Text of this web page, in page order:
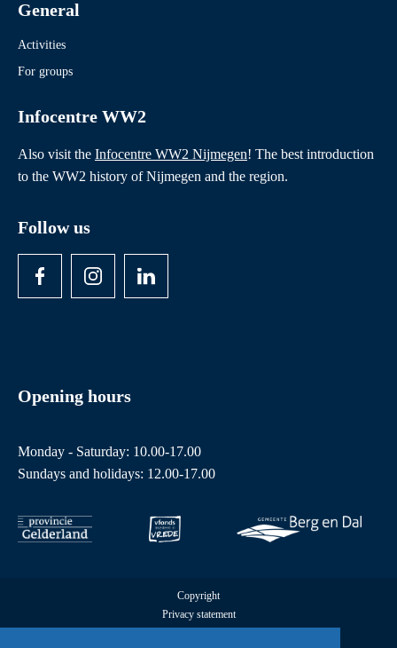
General
Activities
For groups
Infocentre WW2
Also visit the Infocentre WW2 Nijmegen! The best introduction
to the WW2 history of Nijmegen and the region.
Follow us
Opening hours
Monday - Saturday: 10.00-17.00
Sundays and holidays: 12.00-17.00
Copyright
Privacy statement